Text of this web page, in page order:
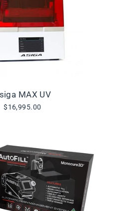
MAX UV
$16,995.00